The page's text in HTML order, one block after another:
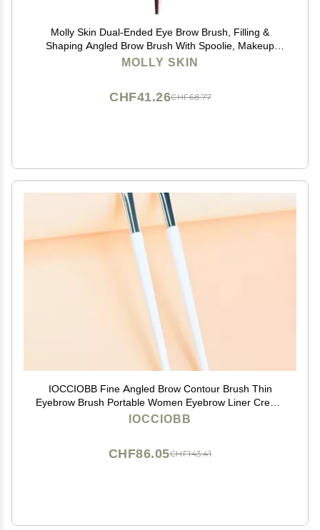
Molly Skin Dual-Ended Eye Brow Brush, Filling &
Shaping Angled Brow Brush With Spoolie, Makeup
Grooming Tool, Black
MOLLY SKIN
CHF68.77
CHF41.26
IOCCIOBB Fine Angled Brow Contour Brush Thin
Eyebrow Brush Portable Women Eyebrow Liner Cream
Cosmetic Makeup Tools (Size : 2pcs-LF-LO)
IOCCIOBB
CHF143.41
CHF86.05